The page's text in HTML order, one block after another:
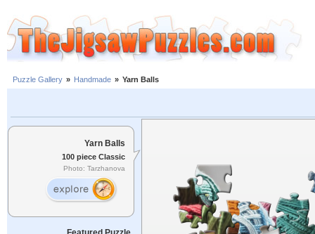
Puzzle Gallery » Handmade » Yarn Balls
Yarn Balls
100 piece Classic
Photo: Tarzhanova